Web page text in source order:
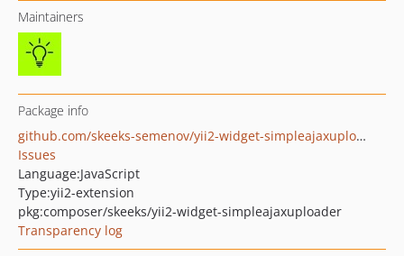
Maintainers
Package info
github.com/skeeks-semenov/yii2-widget-simpleajaxuploader
Issues
Language:JavaScript
Type:yii2-extension
pkg:composer/skeeks/yii2-widget-simpleajaxuploader
Transparency log